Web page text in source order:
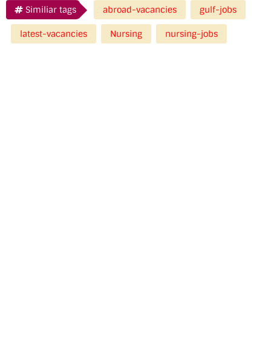
Similiar tags abroad-vacancies gulf-jobs
latest-vacancies Nursing nursing-jobs